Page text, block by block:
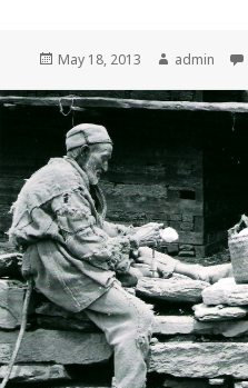
Posted
May 18, 2013 Author
admin